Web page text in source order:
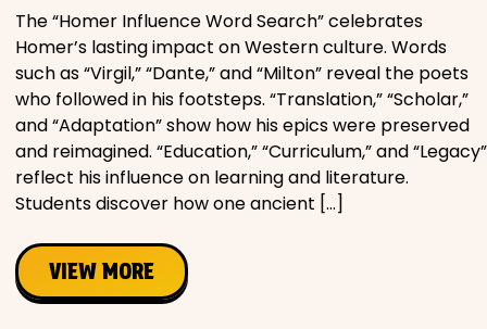
The “Homer Influence Word Search” celebrates
Homer’s lasting impact on Western culture. Words
such as “Virgil,” “Dante,” and “Milton” reveal the poets
who followed in his footsteps. “Translation,” “Scholar,”
and “Adaptation” show how his epics were preserved
and reimagined. “Education,” “Curriculum,” and “Legacy”
reflect his influence on learning and literature.
Students discover how one ancient […]
VIEW MORE